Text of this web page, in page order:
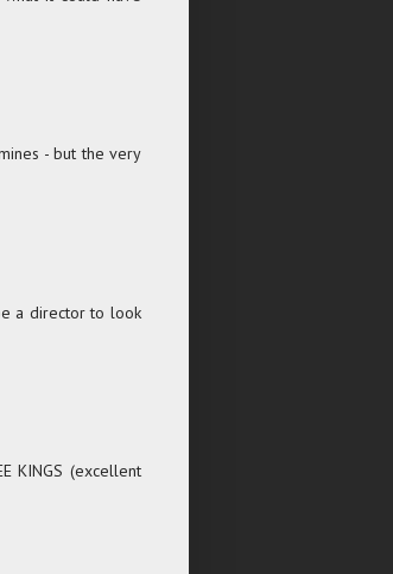
- but the very
a director to look
KINGS (excellent